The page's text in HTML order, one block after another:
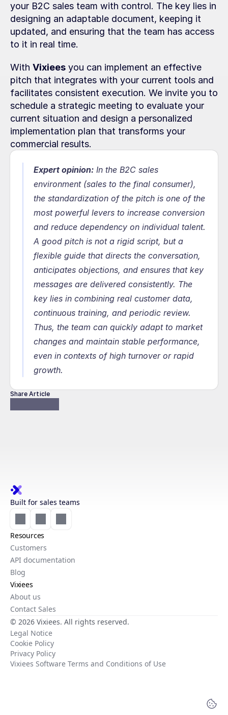
your B2C sales team with control. The key lies in
designing an adaptable document, keeping it
updated, and ensuring that the team has access
to it in real time.
With Vixiees you can implement an effective
pitch that integrates with your current tools and
facilitates consistent execution. We invite you to
schedule a strategic meeting to evaluate your
current situation and design a personalized
implementation plan that transforms your
commercial results.
Expert opinion: In the B2C sales
environment (sales to the final consumer),
the standardization of the pitch is one of the
most powerful levers to increase conversion
and reduce dependency on individual talent.
A good pitch is not a rigid script, but a
flexible guide that directs the conversation,
anticipates objections, and ensures that key
messages are delivered consistently. The
key lies in combining real customer data,
continuous training, and periodic review.
Thus, the team can quickly adapt to market
changes and maintain stable performance,
even in contexts of high turnover or rapid
growth.
Share Article
Built for sales teams
Resources
Customers
API documentation
Blog
Vixiees
About us
Contact Sales
© 2026 Vixiees. All rights reserved.
Legal Notice
Cookie Policy
Privacy Policy
Vixiees Software Terms and Conditions of Use